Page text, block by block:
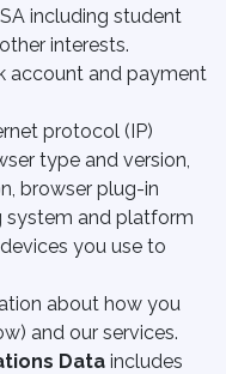
including student
interests.
account and payment
protocol (IP)
type and version,
browser plug-in
system and platform
you use to
about how you
and our services.
Data includes